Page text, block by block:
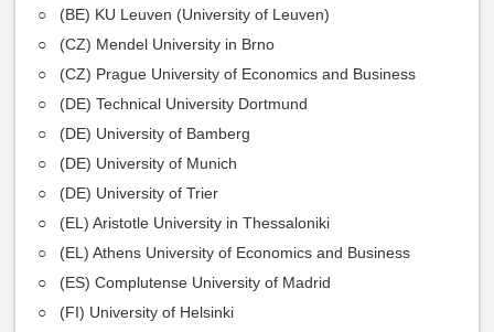
(BE) KU Leuven (University of Leuven)
(CZ) Mendel University in Brno
(CZ) Prague University of Economics and Business
(DE) Technical University Dortmund
(DE) University of Bamberg
(DE) University of Munich
(DE) University of Trier
(EL) Aristotle University in Thessaloniki
(EL) Athens University of Economics and Business
(ES) Complutense University of Madrid
(FI) University of Helsinki